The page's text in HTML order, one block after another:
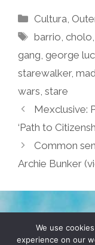
Categories
Cultura,
Tags
barrio,cholo
gang, george
starewalker,
wars, stare
Mexclusive:
‘Path to
Common
Archie Bunker
TERMS &
We use
experience on our